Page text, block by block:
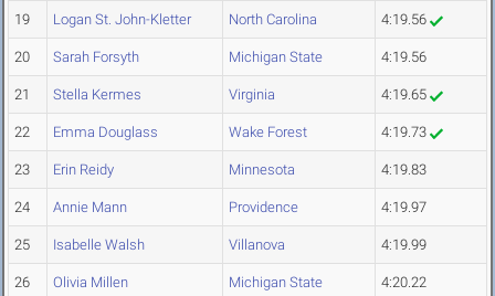
19 Logan St. John-Kletter North Carolina 4:19.56
20 Sarah Forsyth Michigan State 4:19.56
21 Stella Kermes Virginia 4:19.65
22 Emma Douglass Wake Forest 4:19.73
23 Erin Reidy Minnesota 4:19.83
24 Annie Mann Providence 4:19.97
25 Isabelle Walsh Villanova 4:19.99
26 Olivia Millen Michigan State 4:20.22